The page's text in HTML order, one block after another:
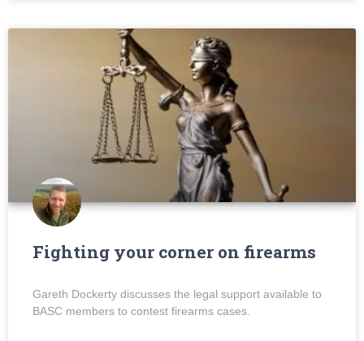
Fighting your corner on firearms
Gareth Dockerty discusses the legal support available to
BASC members to contest firearms cases.